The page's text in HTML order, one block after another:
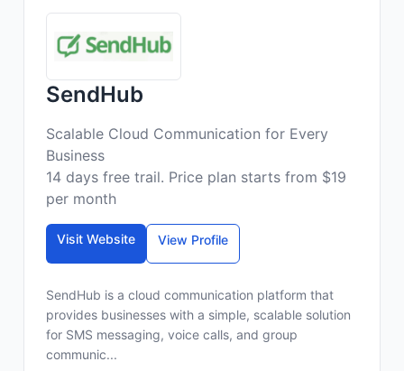
SendHub
Scalable Cloud Communication for Every
Business
14 days free trail. Price plan starts from $19
per month
Visit Website View Profile
SendHub is a cloud communication platform that
provides businesses with a simple, scalable solution
for SMS messaging, voice calls, and group
communic...